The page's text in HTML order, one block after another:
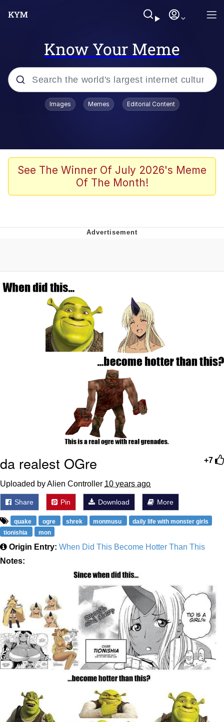
Know Your Meme
Popular searches
Memes
Akakichi no Eleven Redraws
Me
Evelyn Smith Smiling /
Evelynsmithhhhh Stare
My Father-In-Law Is A Builder / We
Can't, We Don't Know How To Do It
Jacob Batalon CEO of Sex
Images Memes Editorial Content
See The Winner Of July 2026's Meme
Of The Month!
+7
da realest OGre
Uploaded by Alien Controller 10 years ago
Share Pin Download More
quake ogre shrek monmusu
daily life with monster girls
tionishia
mon
Origin Entry: When Did This Become Hotter Than This
Notes: